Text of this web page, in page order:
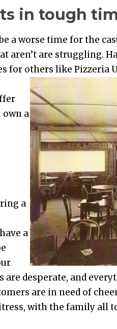
in tough
a worse time for the
aren’t are struggling.
for others like Pizzeria
own a
a
a
desperate, and
are in need of
with the family all